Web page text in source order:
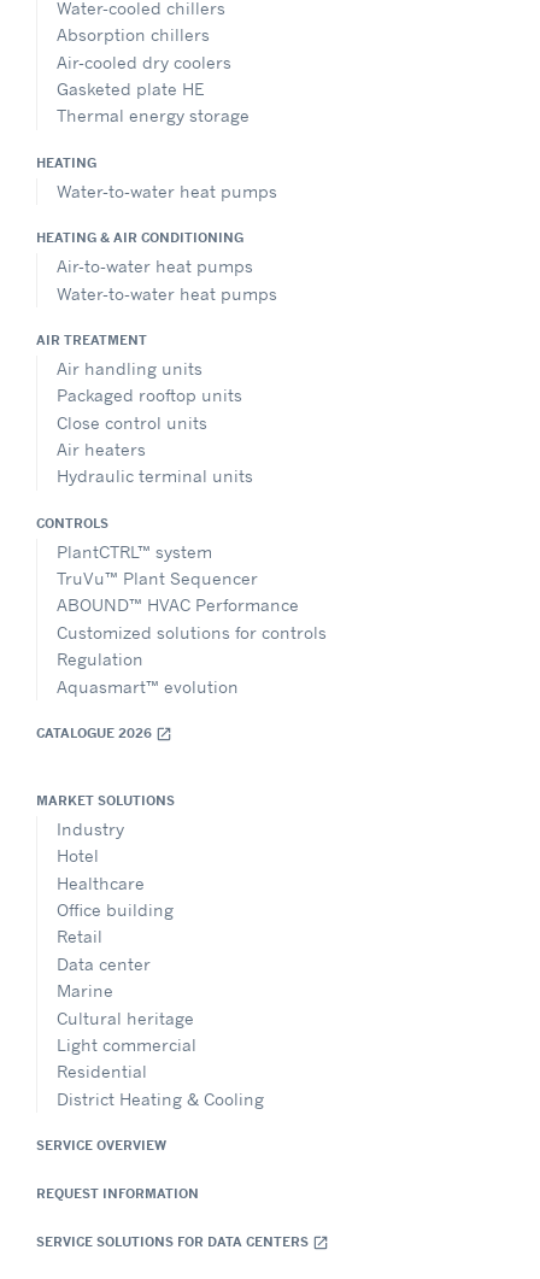
Water-cooled chillers
Absorption chillers
Air-cooled dry coolers
Gasketed plate HE
Thermal energy storage
HEATING
Water-to-water heat pumps
HEATING & AIR CONDITIONING
Air-to-water heat pumps
Water-to-water heat pumps
AIR TREATMENT
Air handling units
Packaged rooftop units
Close control units
Air heaters
Hydraulic terminal units
CONTROLS
PlantCTRL™ system
TruVu™ Plant Sequencer
ABOUND™ HVAC Performance
Customized solutions for controls
Regulation
Aquasmart™ evolution
CATALOGUE 2026 open_in_new
MARKET SOLUTIONS
Industry
Hotel
Healthcare
Office building
Retail
Data center
Marine
Cultural heritage
Light commercial
Residential
District Heating & Cooling
SERVICE OVERVIEW
REQUEST INFORMATION
SERVICE SOLUTIONS FOR DATA CENTERS open_in_new